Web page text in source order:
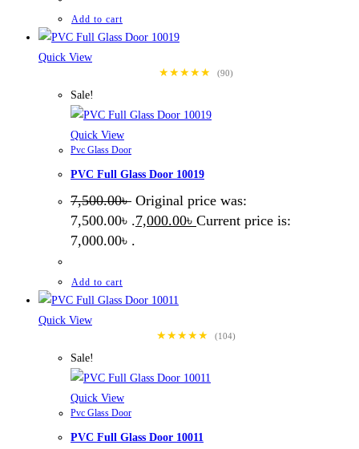
Add to cart
Quick View
★★★★★
(90)
Sale!
Quick View
Pvc Glass Door
PVC Full Glass Door 10019
7,500.00৳ Original price was:
7,500.00৳ .7,000.00৳ Current price is:
7,000.00৳ .
Add to cart
Quick View
★★★★★
(104)
Sale!
Quick View
Pvc Glass Door
PVC Full Glass Door 10011